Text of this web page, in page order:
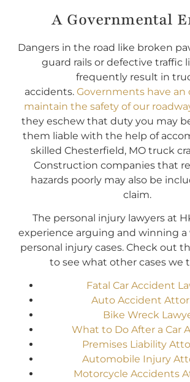
A Governmental
Dangers in the road like broken
guard rails or defective traffic
frequently result in
accidents. Governments have
maintain the safety of our
they eschew that duty you may
them liable with the help of
skilled Chesterfield, MO truck
Construction companies that
hazards poorly may also be
claim.
The personal injury lawyers at
experience arguing and winning a
personal injury cases. Check out
to see what other cases we
Fatal Car Accident
Auto Accident
Bike Wreck
What to Do After a Car
Premises Liability
Automobile Injury
Motorcycle Accidents